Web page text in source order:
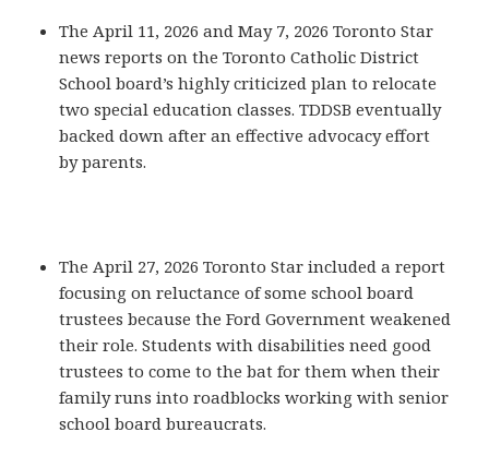
The April 11, 2026 and May 7, 2026 Toronto Star
news reports on the Toronto Catholic District
School board’s highly criticized plan to relocate
two special education classes. TDDSB eventually
backed down after an effective advocacy effort
by parents.
The April 27, 2026 Toronto Star included a report
focusing on reluctance of some school board
trustees because the Ford Government weakened
their role. Students with disabilities need good
trustees to come to the bat for them when their
family runs into roadblocks working with senior
school board bureaucrats.